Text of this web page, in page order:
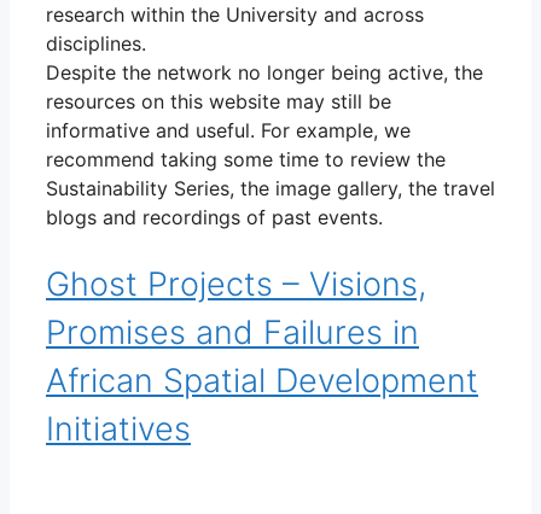
research within the University and across
disciplines.
Despite the network no longer being active, the
resources on this website may still be
informative and useful. For example, we
recommend taking some time to review the
Sustainability Series, the image gallery, the travel
blogs and recordings of past events.
Ghost Projects – Visions,
Promises and Failures in
African Spatial Development
Initiatives